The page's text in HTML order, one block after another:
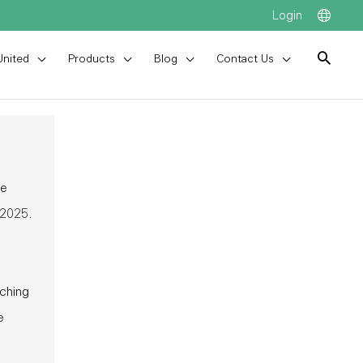
Login
Products Blog Contact Us